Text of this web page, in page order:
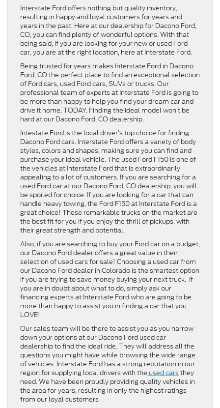
Interstate Ford offers nothing but quality inventory,
resulting in happy and loyal customers for years and
years in the past. Here at our dealership for Dacono Ford,
CO, you can find plenty of wonderful options. With that
being said, if you are looking for your new or used Ford
car, you are at the right location, here at Interstate Ford.
Being trusted for years makes Interstate Ford in Dacono
Ford, CO the perfect place to find an exceptional selection
of Ford cars, used Ford cars, SUVs or trucks. Our
professional team of experts at Interstate Ford is going to
be more than happy to help you find your dream car and
drive it home, TODAY. Finding the ideal model won’t be
hard at our Dacono Ford, CO dealership.
Intestate Ford is the local driver’s top choice for finding
Dacono Ford cars. Interstate Ford offers a variety of body
styles, colors and shapes, making sure you can find and
purchase your ideal vehicle. The used Ford F150 is one of
the vehicles at Interstate Ford that is extraordinarily
appealing to a lot of customers. If you are searching for a
used Ford car at our Dacono Ford, CO dealership, you will
be spoiled for choice. If you are looking for a car that can
handle heavy towing, the Ford F150 at Interstate Ford is a
great choice! These remarkable trucks on the market are
the best fit for you if you enjoy the thrill of pickups, with
their great strength and potential.
Also, if you are searching to buy your Ford car on a budget,
our Dacono Ford dealer offers a great value in their
selection of used cars for sale! Choosing a used car from
our Dacono Ford dealer in Colorado is the smartest option
if you are trying to save money buying your next truck. If
you are in doubt about what to do, simply ask our
financing experts at Interstate Ford who are going to be
more than happy to assist you in finding a car that you
LOVE!
Our sales team will be there to assist you as you narrow
down your options at our Dacono Ford used car
dealership to find the ideal ride. They will address all the
questions you might have while browsing the wide range
of vehicles. Interstate Ford has a strong reputation in our
region for supplying local drivers with the used carsthey
need. We have been proudly providing quality vehicles in
the area for years, resulting in only the highest ratings
from our loyal customers